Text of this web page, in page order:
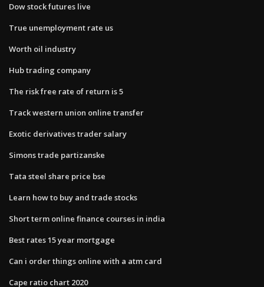
Dow stock futures live
True unemployment rate us
Worth oil industry
Hub trading company
The risk free rate of return is 5
Track western union online transfer
Exotic derivatives trader salary
Simons trade partizanske
Tata steel share price bse
Learn how to buy and trade stocks
Short term online finance courses in india
Best rates 15 year mortgage
Can i order things online with a atm card
Cape ratio chart 2020